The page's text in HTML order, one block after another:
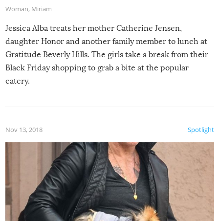
Woman, Miriam
Jessica Alba treats her mother Catherine Jensen,
daughter Honor and another family member to lunch at
Gratitude Beverly Hills. The girls take a break from their
Black Friday shopping to grab a bite at the popular
eatery.
Spotlight
Nov 13, 2018